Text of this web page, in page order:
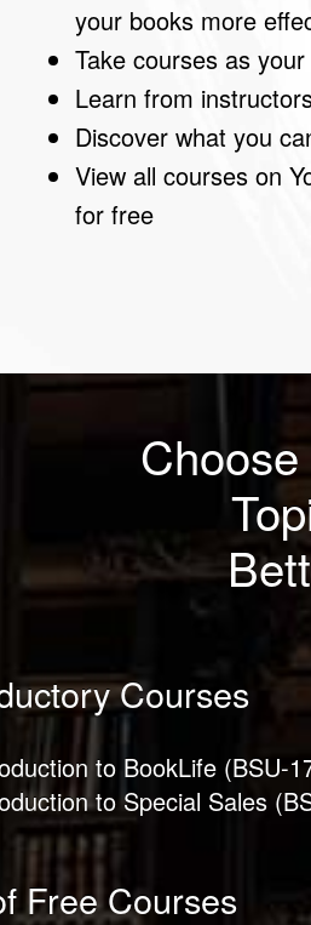
your books more
Take courses as
Learn from
Discover what you
View all courses on
for free
Courses
to BookLife (BSU-
to Special Sales
Free Courses